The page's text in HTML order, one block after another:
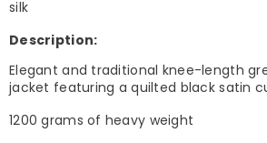
silk
Description:
Elegant and traditional knee-length
jacket featuring a quilted black satin
1200 grams of heavy weight